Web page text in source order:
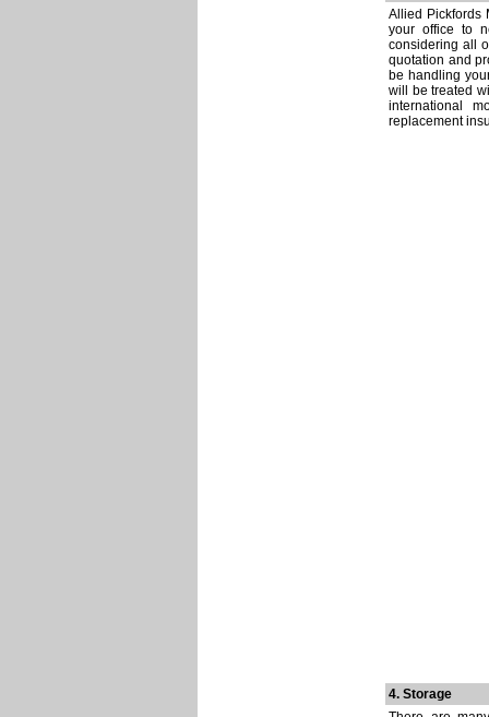
Allied Pickfords
your office to
considering all
quotation and
be handling
will be treated
international
replacement
4. Storage